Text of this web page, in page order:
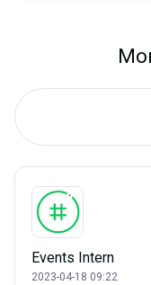
Events Intern
2023-04-18 09:22